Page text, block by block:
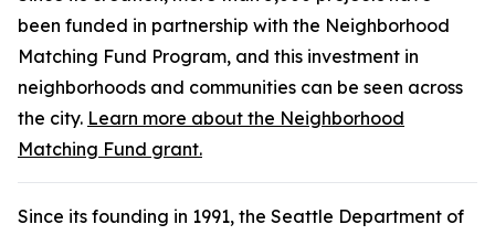
been funded in partnership with the Neighborhood
Matching Fund Program, and this investment in
neighborhoods and communities can be seen across
the city. Learn more about the Neighborhood
Matching Fund grant.
Since its founding in 1991, the Seattle Department of